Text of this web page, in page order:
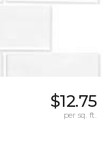
$12.75
per sq. ft.